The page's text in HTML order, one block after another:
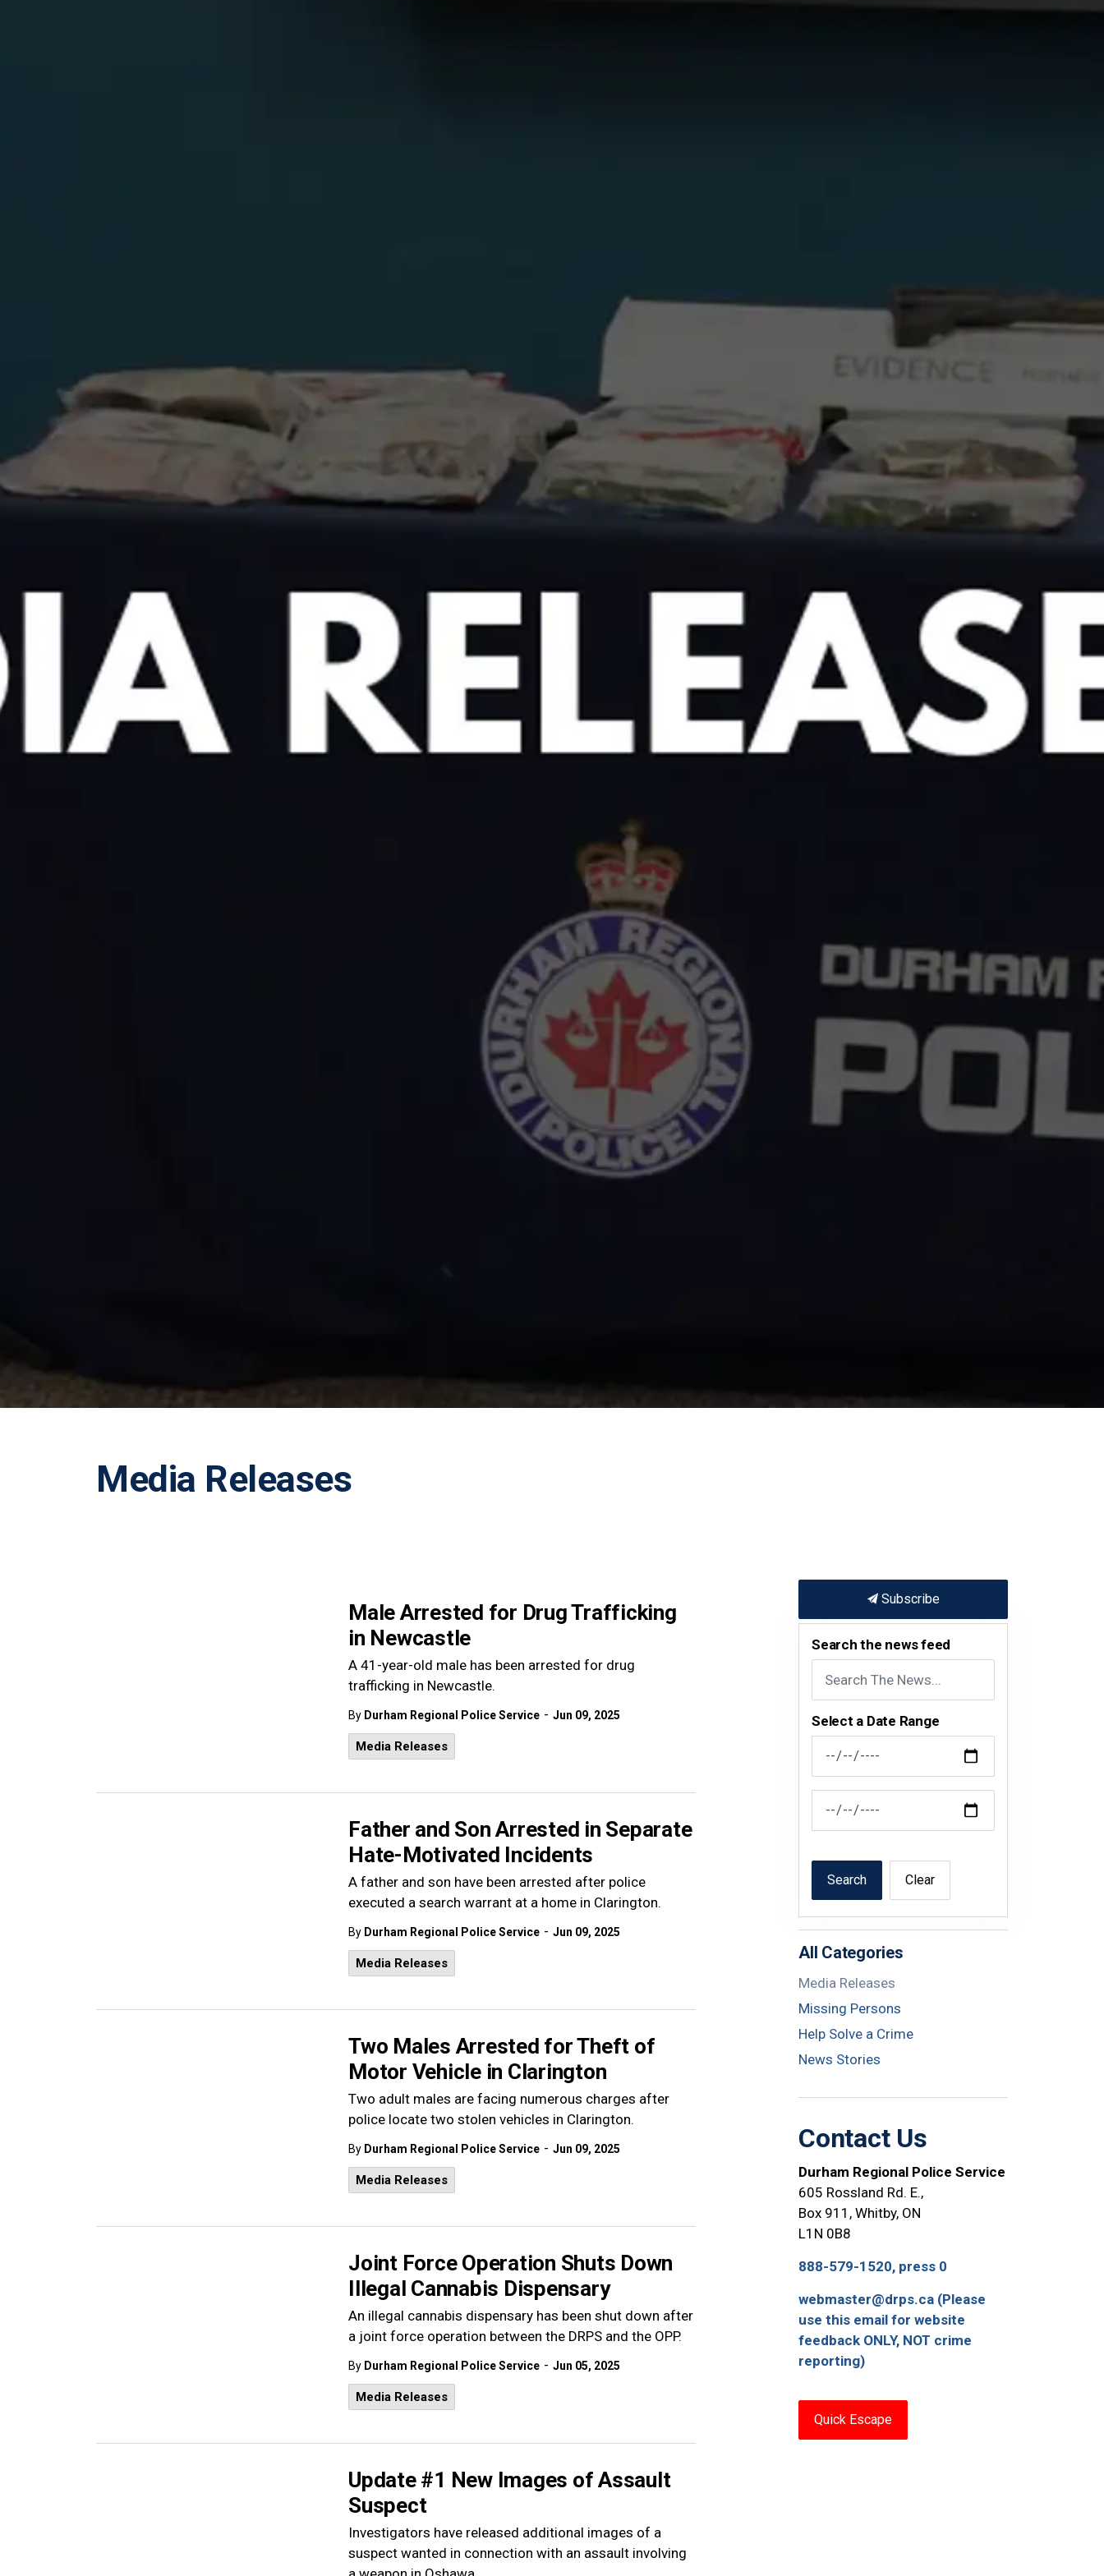
Media Releases
Male Arrested for Drug Trafficking
in Newcastle
A 41-year-old male has been arrested for drug
trafficking in Newcastle.
By Durham Regional Police Service - Jun 09, 2025
Media Releases
Father and Son Arrested in Separate
Hate-Motivated Incidents
A father and son have been arrested after police
executed a search warrant at a home in Clarington.
By Durham Regional Police Service - Jun 09, 2025
Media Releases
Two Males Arrested for Theft of
Motor Vehicle in Clarington
Two adult males are facing numerous charges after
police locate two stolen vehicles in Clarington.
By Durham Regional Police Service - Jun 09, 2025
Media Releases
Joint Force Operation Shuts Down
Illegal Cannabis Dispensary
An illegal cannabis dispensary has been shut down after
a joint force operation between the DRPS and the OPP.
By Durham Regional Police Service - Jun 05, 2025
Media Releases
Update #1 New Images of Assault
Suspect
Investigators have released additional images of a
suspect wanted in connection with an assault involving
Subscribe
Search the news feed
Select a Date Range
News Feed Search Date From
News Feed Search Date To
Search Clear
All Categories
Media Releases
Missing Persons
Help Solve a Crime
News Stories
Contact Us
Durham Regional Police Service
605 Rossland Rd. E.,
Box 911, Whitby, ON
L1N 0B8
888-579-1520, press 0
webmaster@drps.ca (Please
use this email for website
feedback ONLY, NOT crime
reporting)
Quick Escape